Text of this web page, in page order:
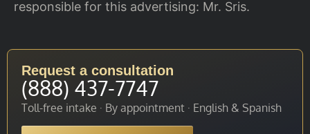
responsible for this advertising: Mr. Sris.
Request a consultation
(888) 437-7747
Toll-free intake · By appointment · English & Spanish